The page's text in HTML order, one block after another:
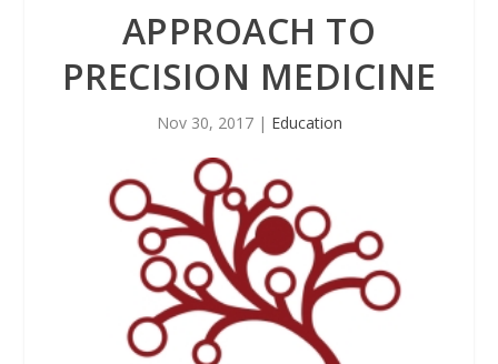
APPROACH TO
PRECISION MEDICINE
Nov 30, 2017| Education